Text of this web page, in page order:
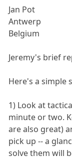
Jan Pot
Antwerp
Belgium
Jeremy's brief
Here's a simple
1) Look at
minute or two.
are also great)
pick up -- a
solve them will